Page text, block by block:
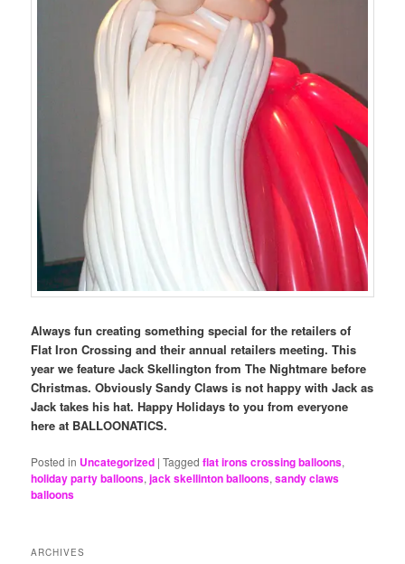
Always fun creating something special for the retailers of
Flat Iron Crossing and their annual retailers meeting. This
year we feature Jack Skellington from The Nightmare before
Christmas. Obviously Sandy Claws is not happy with Jack as
Jack takes his hat. Happy Holidays to you from everyone
here at BALLOONATICS.
Posted in Uncategorized |Tagged flat irons crossing balloons,
holiday party balloons,jack skellinton balloons,sandy claws
balloons
ARCHIVES